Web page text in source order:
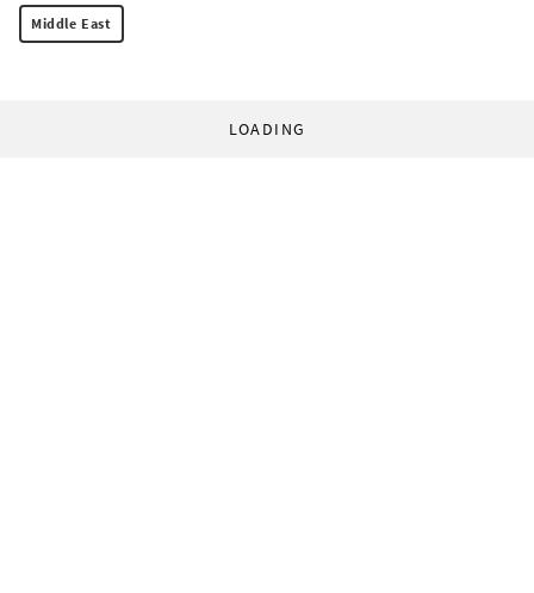
Middle East
LOADING